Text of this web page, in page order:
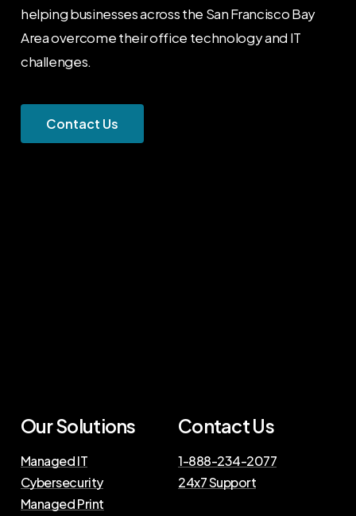
helping businesses across the San Francisco Bay
Area overcome their office technology and IT
challenges.
Contact Us
Our Solutions
Managed IT
Cybersecurity
Managed Print
Contact Us
1-888-234-2077
24x7 Support